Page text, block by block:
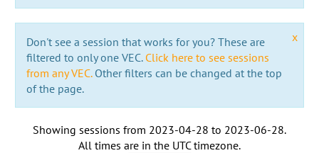
x
Don't see a session that works for you? These are
filtered to only one VEC. Click here to see sessions
from any VEC.Other filters can be changed at the top
of the page.
Showing sessions from 2023-04-28 to 2023-06-28.
All times are in the UTC timezone.